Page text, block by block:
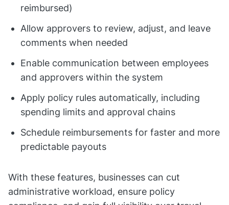
reimbursed)
Allow approvers to review, adjust, and leave
comments when needed
Enable communication between employees
and approvers within the system
Apply policy rules automatically, including
spending limits and approval chains
Schedule reimbursements for faster and more
predictable payouts
With these features, businesses can cut
administrative workload, ensure policy